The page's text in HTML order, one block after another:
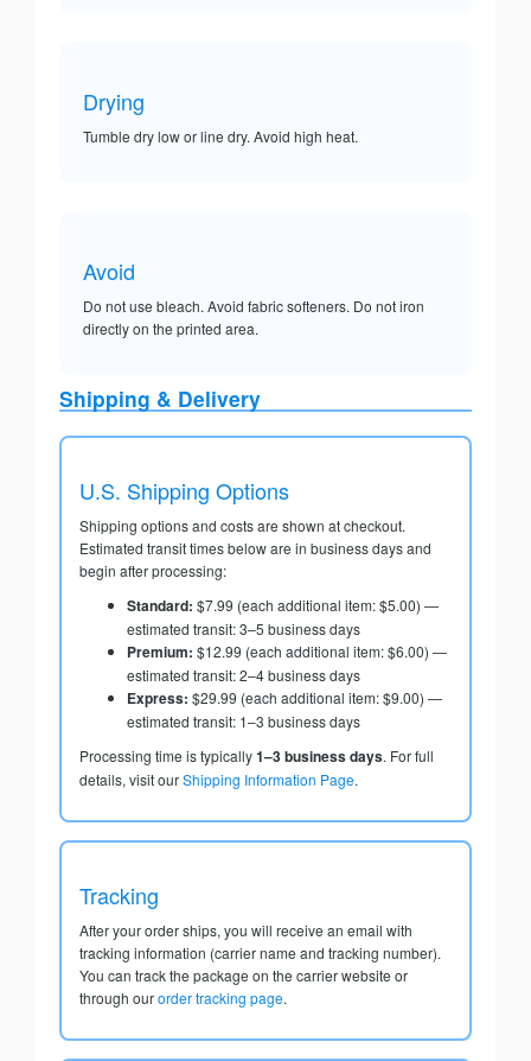
Drying
Tumble dry low or line dry. Avoid high heat.
Avoid
Do not use bleach. Avoid fabric softeners. Do not iron
directly on the printed area.
Shipping & Delivery
U.S. Shipping Options
Shipping options and costs are shown at checkout.
Estimated transit times below are in business days and
begin after processing:
Standard: $7.99 (each additional item: $5.00) —
estimated transit: 3–5 business days
Premium: $12.99 (each additional item: $6.00) —
estimated transit: 2–4 business days
Express: $29.99 (each additional item: $9.00) —
estimated transit: 1–3 business days
Processing time is typically1–3 business days. For full
details, visit ourShipping Information Page.
Tracking
After your order ships, you will receive an email with
tracking information (carrier name and tracking number).
You can track the package on the carrier website or
through ourorder tracking page.